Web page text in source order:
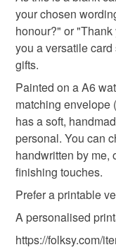
wedding favour
your chosen
honour?" or
you a versatile
gifts.
Painted on a A6
matching envelope
has a soft,
personal. You can
handwritten by me,
finishing touches.
Prefer a printable
A personalised
https://folksy.com/